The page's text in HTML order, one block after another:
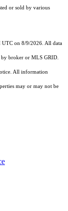
or sold by various
UTC on 8/9/2026. All data
broker or MLS GRID.
All information
may or may not be